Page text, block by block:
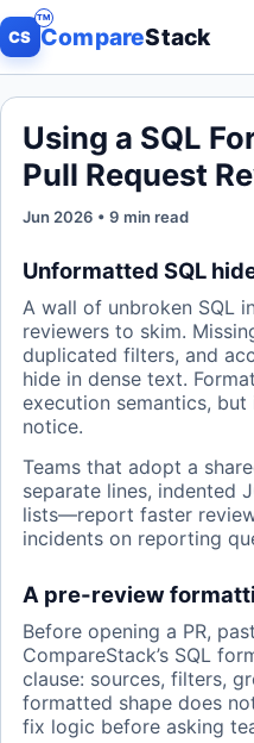
CS CompareStack
Using a SQL
Pull Request
Jun 2026 • 9 min read
Unformatted SQL
A wall of unbroken SQL
reviewers to skim.
duplicated filters, and
hide in dense text.
execution semantics,
notice.
Teams that adopt a
separate lines, indented
lists—report faster
incidents on reporting
A pre-review
Before opening a PR,
CompareStack’s SQL
clause: sources, filters,
formatted shape does
fix logic before asking